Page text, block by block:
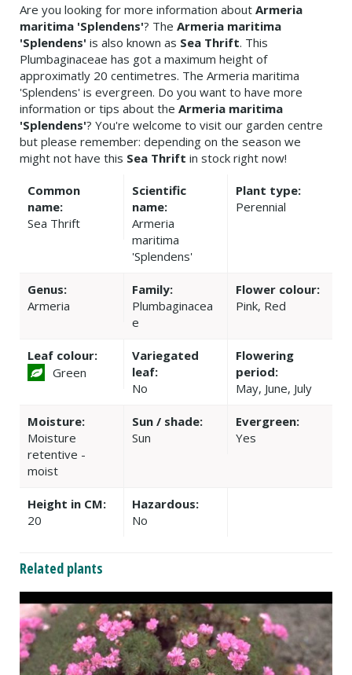
Are you looking for more information about Armeria
maritima 'Splendens'? The Armeria maritima
'Splendens' is also known as Sea Thrift. This
Plumbaginaceae has got a maximum height of
approximatly 20 centimetres. The Armeria maritima
'Splendens' is evergreen. Do you want to have more
information or tips about the Armeria maritima
'Splendens'? You're welcome to visit our garden centre
but please remember: depending on the season we
might not have this Sea Thrift in stock right now!
Common
name:
Sea Thrift
Scientific
name:
Armeria
maritima
'Splendens'
Plant type:
Perennial
Genus:
Armeria
Family:
Plumbaginacea
e
Flower colour:
Pink, Red
Leaf colour:
Green
Variegated
leaf:
No
Flowering
period:
May, June, July
Moisture:
Moisture
retentive -
moist
Sun / shade:
Sun
Evergreen:
Yes
Height in CM:
20
Hazardous:
No
Related plants